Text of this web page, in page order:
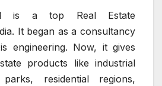
is a top Real Estate
It began as a consultancy
engineering. Now, it gives
products like industrial
residential regions,